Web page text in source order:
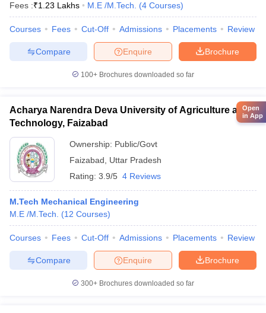
Fees :₹1.23 Lakhs M.E /M.Tech. (4 Courses)
Courses Fees Cut-Off Admissions Placements Review
Brochure
Enquire
Compare
100+ Brochures downloaded so far
Acharya Narendra Deva University of Agriculture and
Technology, Faizabad
Ownership: Public/Govt
Faizabad
Uttar Pradesh
Rating: 3.9/5 4 Reviews
M.Tech Mechanical Engineering
M.E /M.Tech.
(12 Courses)
Courses Fees Cut-Off Admissions Placements Review
Brochure
Enquire
Compare
300+ Brochures downloaded so far
Open
in App